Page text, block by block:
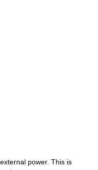
power. This is